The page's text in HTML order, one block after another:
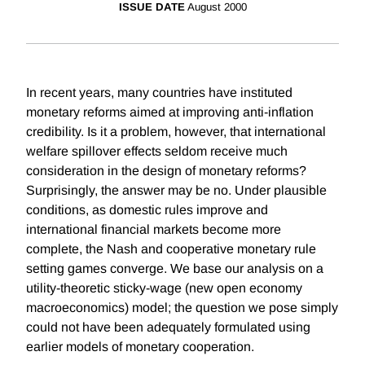
ISSUE DATE August 2000
In recent years, many countries have instituted
monetary reforms aimed at improving anti-inflation
credibility. Is it a problem, however, that international
welfare spillover effects seldom receive much
consideration in the design of monetary reforms?
Surprisingly, the answer may be no. Under plausible
conditions, as domestic rules improve and
international financial markets become more
complete, the Nash and cooperative monetary rule
setting games converge. We base our analysis on a
utility-theoretic sticky-wage (new open economy
macroeconomics) model; the question we pose simply
could not have been adequately formulated using
earlier models of monetary cooperation.